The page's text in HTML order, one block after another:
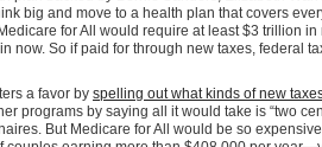
big and move to a health plan that covers
for All would require at least $3 trillion in
now. So if paid for through new taxes, federal
a favor by spelling out what kinds of new
programs by saying all it would take is “two
But Medicare for All would be so